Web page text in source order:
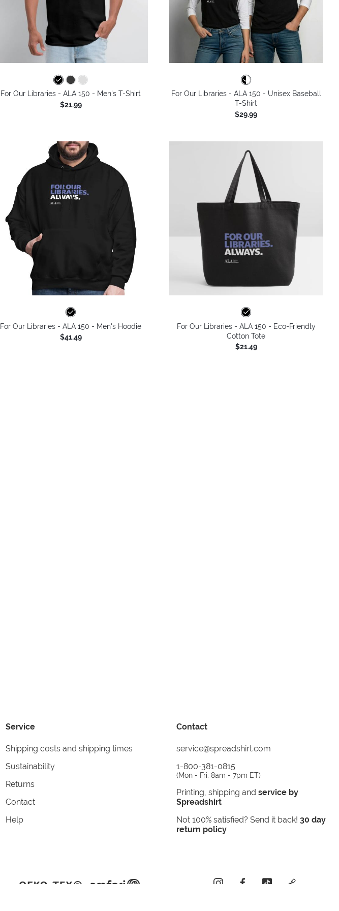
For Our Libraries - ALA 150 - Men's T-Shirt
$21.99
For Our Libraries - ALA 150 - Unisex Baseball
T-Shirt
$29.99
For Our Libraries - ALA 150 - Men's Hoodie
$41.49
For Our Libraries - ALA 150 - Eco-Friendly
Cotton Tote
$21.49
Service
Shipping costs and shipping times
Sustainability
Returns
Contact
Help
Contact
service@spreadshirt.com
1-800-381-0815
(Mon - Fri: 8am - 7pm ET)
Printing, shipping and service by
Spreadshirt
Not 100% satisfied? Send it back! 30 day
return policy
instagramfacebooktiktok custom